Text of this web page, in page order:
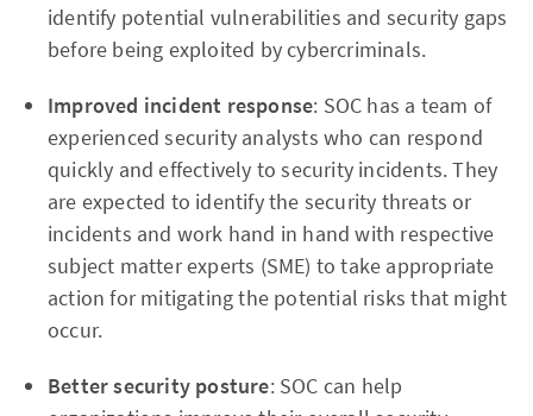
identify potential vulnerabilities and security gaps
before being exploited by cybercriminals.
Improved incident response: SOC has a team of
experienced security analysts who can respond
quickly and effectively to security incidents. They
are expected to identify the security threats or
incidents and work hand in hand with respective
subject matter experts (SME) to take appropriate
action for mitigating the potential risks that might
occur.
Better security posture: SOC can help